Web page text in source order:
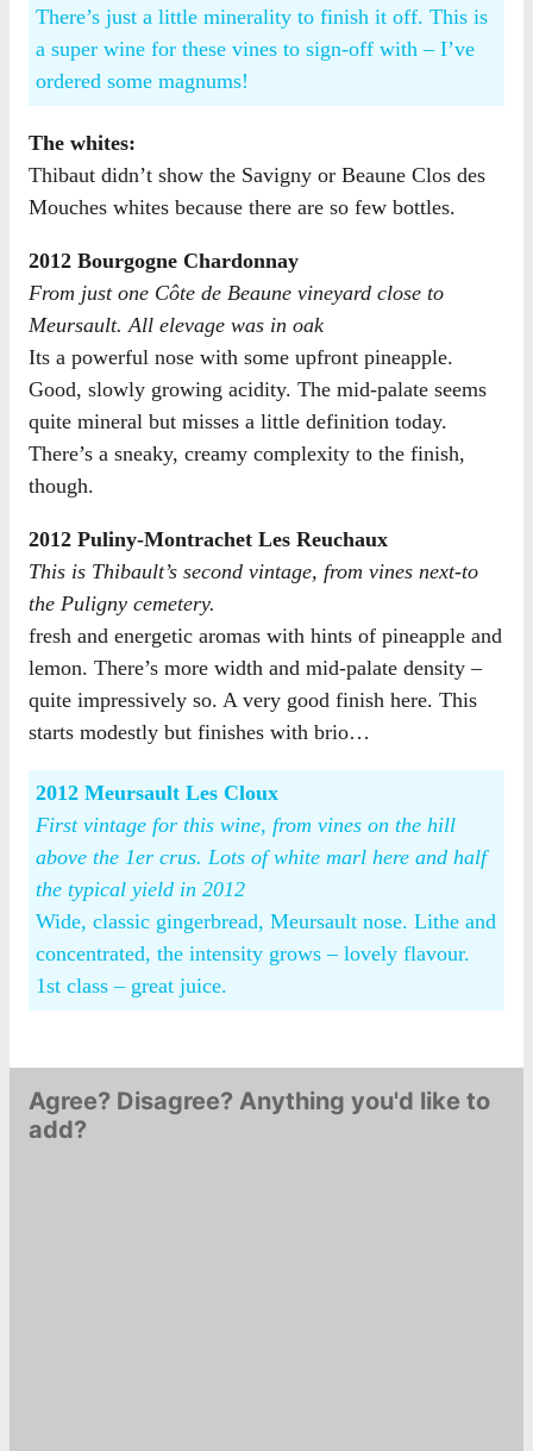
There’s just a little minerality to finish it off. This is
a super wine for these vines to sign-off with – I’ve
ordered some magnums!
The whites:
Thibaut didn’t show the Savigny or Beaune Clos des
Mouches whites because there are so few bottles.
2012 Bourgogne Chardonnay
From just one Côte de Beaune vineyard close to
Meursault. All elevage was in oak
Its a powerful nose with some upfront pineapple.
Good, slowly growing acidity. The mid-palate seems
quite mineral but misses a little definition today.
There’s a sneaky, creamy complexity to the finish,
though.
2012 Puliny-Montrachet Les Reuchaux
This is Thibault’s second vintage, from vines next-to
the Puligny cemetery.
fresh and energetic aromas with hints of pineapple and
lemon. There’s more width and mid-palate density –
quite impressively so. A very good finish here. This
starts modestly but finishes with brio…
2012 Meursault Les Cloux
First vintage for this wine, from vines on the hill
above the 1er crus. Lots of white marl here and half
the typical yield in 2012
Wide, classic gingerbread, Meursault nose. Lithe and
concentrated, the intensity grows – lovely flavour.
1st class – great juice.
Agree? Disagree? Anything you'd like to
add?